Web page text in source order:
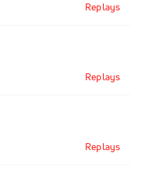
Replays
Replays
Replays